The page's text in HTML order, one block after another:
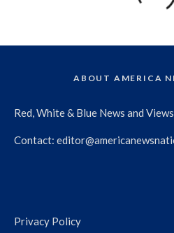
ABOUT AMERICA
Red, White & Blue News and
Contact:
Privacy Policy